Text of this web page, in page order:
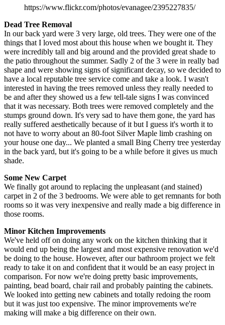
https://www.flickr.com/photos/evanagee/2395227835/
Dead Tree Removal
In our back yard were 3 very large, old trees. They were one of the
things that I loved most about this house when we bought it. They
were incredibly tall and big around and the provided great shade to
the patio throughout the summer. Sadly 2 of the 3 were in really bad
shape and were showing signs of significant decay, so we decided to
have a local reputable tree service come and take a look. I wasn't
interested in having the trees removed unless they really needed to
be and after they showed us a few tell-tale signs I was convinced
that it was necessary. Both trees were removed completely and the
stumps ground down. It's very sad to have them gone, the yard has
really suffered aesthetically because of it but I guess it's worth it to
not have to worry about an 80-foot Silver Maple limb crashing on
your house one day... We planted a small Bing Cherry tree yesterday
in the back yard, but it's going to be a while before it gives us much
shade.
Some New Carpet
We finally got around to replacing the unpleasant (and stained)
carpet in 2 of the 3 bedrooms. We were able to get remnants for both
rooms so it was very inexpensive and really made a big difference in
those rooms.
Minor Kitchen Improvements
We've held off on doing any work on the kitchen thinking that it
would end up being the largest and most expensive renovation we'd
be doing to the house. However, after our bathroom project we felt
ready to take it on and confident that it would be an easy project in
comparison. For now we're doing pretty basic improvements,
painting, bead board, chair rail and probably painting the cabinets.
We looked into getting new cabinets and totally redoing the room
but it was just too expensive. The minor improvements we're
making will make a big difference on their own.